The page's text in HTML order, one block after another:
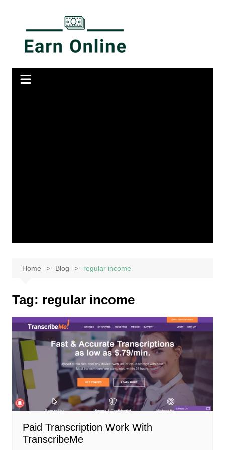
Home Blog regular income
Tag: regular income
Paid Transcription Work With
TranscribeMe